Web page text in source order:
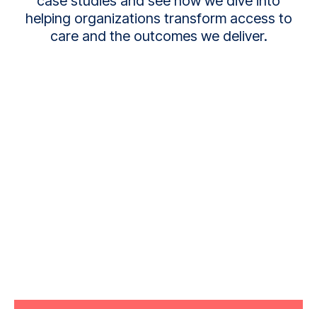
helping organizations transform access to
care and the outcomes we deliver.